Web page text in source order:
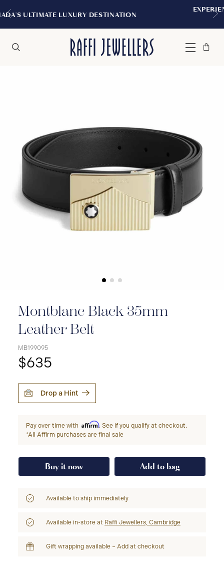
EXPERIENCE THE TUDOR
Menu
Bag
Close
Montblanc Black 35mm
Leather Belt
MB199095
$635
Drop a Hint
Pay over time with Affirm. See if you qualify at checkout.
*All Affirm purchases are final sale
Buy it now Add to bag
Available to ship immediately
Available in-store at Raffi Jewellers, Cambridge
Gift wrapping available – Add at checkout